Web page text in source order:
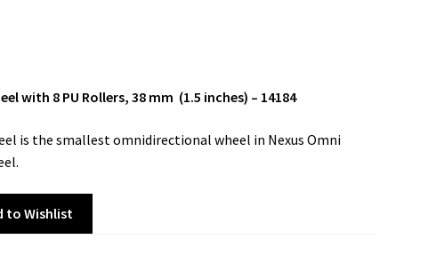
with 8 PU Rollers, 38 mm (1.5 inches) – 14184
is the smallest omnidirectional wheel in Nexus Omni
to Wishlist